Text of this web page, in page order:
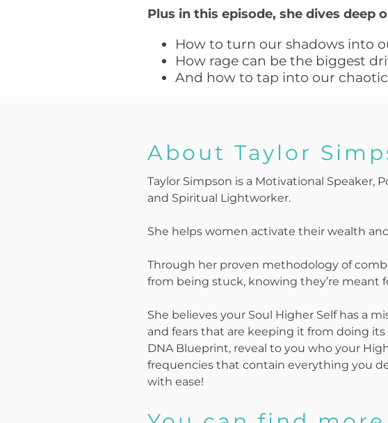
Plus in this episode, she dives deep
How to turn our shadows into
How rage can be the biggest
And how to tap into our
About Taylor
Taylor Simpson is a Motivational Speaker,
and Spiritual Lightworker.
She helps women activate their wealth
Through her proven methodology of
from being stuck, knowing they’re meant
She believes your Soul Higher Self has a
and fears that are keeping it from doing its
DNA Blueprint, reveal to you who your
frequencies that contain everything you
with ease!